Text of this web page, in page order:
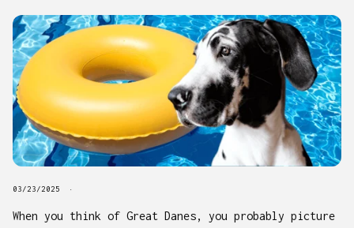
03/23/2025
When you think of Great Danes, you probably picture